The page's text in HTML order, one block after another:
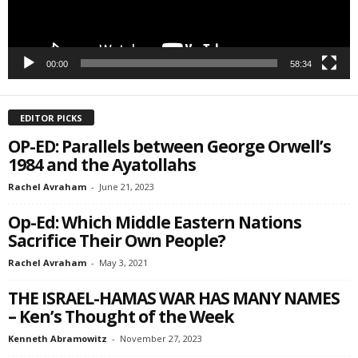
00:00 58:34
EDITOR PICKS
OP-ED: Parallels between George Orwell’s
1984 and the Ayatollahs
Rachel Avraham - June 21, 2023
Op-Ed: Which Middle Eastern Nations
Sacrifice Their Own People?
Rachel Avraham - May 3, 2021
THE ISRAEL-HAMAS WAR HAS MANY NAMES
– Ken’s Thought of the Week
Kenneth Abramowitz - November 27, 2023